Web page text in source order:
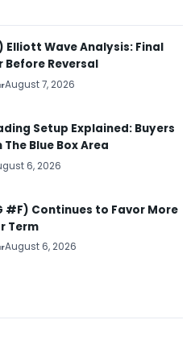
Elliott Wave Analysis: Final
Before Reversal
August 7, 2026
Setup Explained: Buyers
Blue Box Area
6, 2026
#F) Continues to Favor More
Term
August 6, 2026